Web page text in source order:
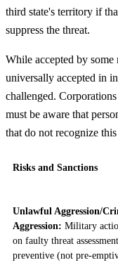
third state's territory if
suppress the threat.
While accepted by
universally accepted in
challenged.
must be aware that
that do not recognize
Risks and Sanctions
Unlawful Aggression/
Aggression: Military
on faulty threat
preventive (not pre-